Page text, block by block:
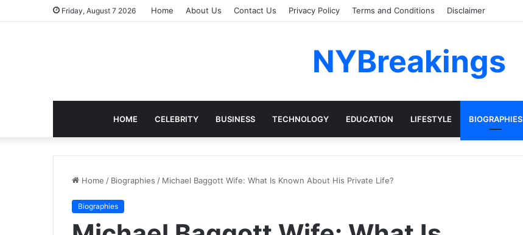
Friday, August 7 2026 Home About Us Contact Us Privacy Policy Terms and Conditions Disclaimer
NYBreakings
HOME CELEBRITY BUSINESS TECHNOLOGY EDUCATION LIFESTYLE BIOGRAPHIES
Home / Biographies / Michael Baggott Wife: What Is Known About His Private Life?
Biographies